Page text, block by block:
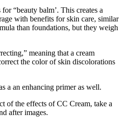
“beauty balm’. This creates a
with benefits for skin care, similar
than foundations, but they weigh
meaning that a cream
the color of skin discolorations
a an enhancing primer as well.
of the effects of CC Cream, take a
after images.